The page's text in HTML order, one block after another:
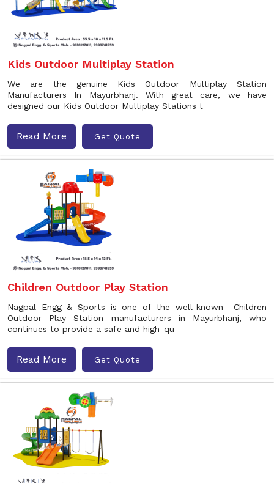
Kids Outdoor Multiplay Station
We are the genuine Kids Outdoor Multiplay Station
Manufacturers In Mayurbhanj. With great care, we have
designed our Kids Outdoor Multiplay Stations t
Read More Get Quote
Children Outdoor Play Station
Nagpal Engg & Sports is one of the well-known Children
Outdoor Play Station manufacturers in Mayurbhanj, who
continues to provide a safe and high-qu
Read More Get Quote